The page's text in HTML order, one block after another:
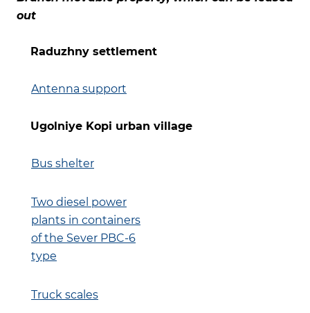
out
Raduzhny settlement
Antenna support
Ugolniye Kopi urban village
Bus shelter
Two diesel power
plants in containers
of the Sever PBC-6
type
Truck scales